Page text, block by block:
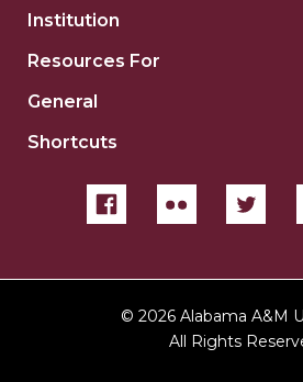
Institution
Resources For
General
Shortcuts
© 2026 Alabama A&M
All Rights